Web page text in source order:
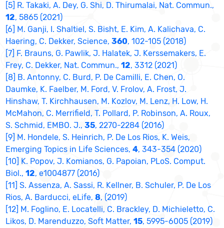
[5] R. Takaki, A. Dey, G. Shi, D. Thirumalai, Nat. Commun.,
12, 5865 (2021)
[6] M. Ganji, I. Shaltiel, S. Bisht, E. Kim, A. Kalichava, C.
Haering, C. Dekker, Science,360, 102-105 (2018)
[7] F. Brauns, G. Pawlik, J. Halatek, J. Kerssemakers, E.
Frey, C. Dekker, Nat. Commun.,12, 3312 (2021)
[8] B. Antonny, C. Burd, P. De Camilli, E. Chen, O.
Daumke, K. Faelber, M. Ford, V. Frolov, A. Frost, J.
Hinshaw, T. Kirchhausen, M. Kozlov, M. Lenz, H. Low, H.
McMahon, C. Merrifield, T. Pollard, P. Robinson, A. Roux,
S. Schmid, EMBO. J.,35, 2270-2284 (2016)
[9] M. Hondele, S. Heinrich, P. De Los Rios, K. Weis,
Emerging Topics in Life Sciences,4, 343-354 (2020)
[10] K. Popov, J. Komianos, G. Papoian, PLoS. Comput.
Biol.,12, e1004877 (2016)
[11] S. Assenza, A. Sassi, R. Kellner, B. Schuler, P. De Los
Rios, A. Barducci, eLife,8, (2019)
[12] M. Foglino, E. Locatelli, C. Brackley, D. Michieletto, C.
Likos, D. Marenduzzo, Soft Matter,15, 5995-6005 (2019)